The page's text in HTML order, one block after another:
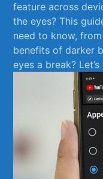
feature across
the eyes? This
need to ⁣know,
benefits of darker
eyes a break?